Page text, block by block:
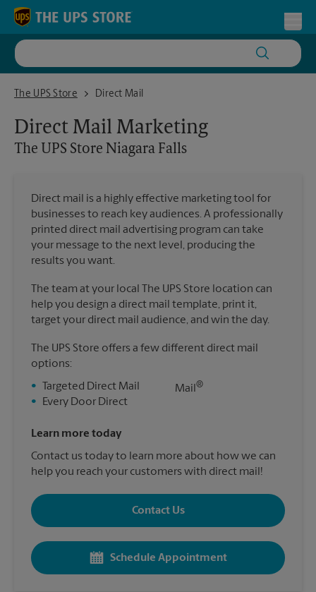
Skip to content
Return to Nav
The UPS Store
The UPS Store Niagara Falls
Direct Mail
Direct Mail Marketing
The UPS Store Niagara Falls
Direct mail is a highly effective marketing tool for
businesses to reach key audiences. A professionally
printed direct mail advertising program can take
your message to the next level, producing the
results you want.
The team at your local The UPS Store location can
help you design a direct mail template, print it,
target your direct mail audience, and win the day.
The UPS Store offers a few different direct mail
options:
•
Targeted Direct Mail
•
Every Door Direct
Mail ®
Learn more today
Contact us today to learn more about how we can
help you reach your customers with direct mail!
Contact Us
Schedule Appointment